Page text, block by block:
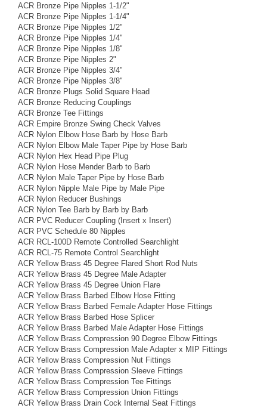
ACR Bronze Pipe Nipples 1-1/2"
ACR Bronze Pipe Nipples 1-1/4"
ACR Bronze Pipe Nipples 1/2"
ACR Bronze Pipe Nipples 1/4"
ACR Bronze Pipe Nipples 1/8"
ACR Bronze Pipe Nipples 2"
ACR Bronze Pipe Nipples 3/4"
ACR Bronze Pipe Nipples 3/8"
ACR Bronze Plugs Solid Square Head
ACR Bronze Reducing Couplings
ACR Bronze Tee Fittings
ACR Empire Bronze Swing Check Valves
ACR Nylon Elbow Hose Barb by Hose Barb
ACR Nylon Elbow Male Taper Pipe by Hose Barb
ACR Nylon Hex Head Pipe Plug
ACR Nylon Hose Mender Barb to Barb
ACR Nylon Male Taper Pipe by Hose Barb
ACR Nylon Nipple Male Pipe by Male Pipe
ACR Nylon Reducer Bushings
ACR Nylon Tee Barb by Barb by Barb
ACR PVC Reducer Coupling (Insert x Insert)
ACR PVC Schedule 80 Nipples
ACR RCL-100D Remote Controlled Searchlight
ACR RCL-75 Remote Control Searchlight
ACR Yellow Brass 45 Degree Flared Short Rod Nuts
ACR Yellow Brass 45 Degree Male Adapter
ACR Yellow Brass 45 Degree Union Flare
ACR Yellow Brass Barbed Elbow Hose Fitting
ACR Yellow Brass Barbed Female Adapter Hose Fittings
ACR Yellow Brass Barbed Hose Splicer
ACR Yellow Brass Barbed Male Adapter Hose Fittings
ACR Yellow Brass Compression 90 Degree Elbow Fittings
ACR Yellow Brass Compression Male Adapter x MIP Fittings
ACR Yellow Brass Compression Nut Fittings
ACR Yellow Brass Compression Sleeve Fittings
ACR Yellow Brass Compression Tee Fittings
ACR Yellow Brass Compression Union Fittings
ACR Yellow Brass Drain Cock Internal Seat Fittings